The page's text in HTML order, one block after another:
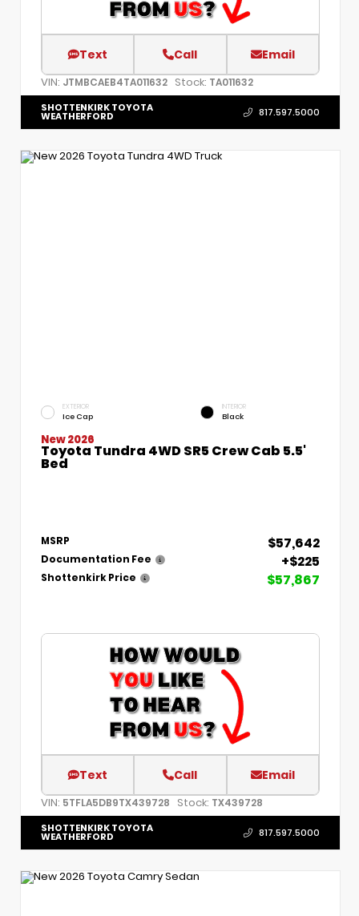
Text Call Email
VIN: JTMBCAEB4TA011632 Stock: TA011632
SHOTTENKIRK TOYOTA
WEATHERFORD 817.597.5000
EXTERIOR
Ice Cap
INTERIOR
Black
New 2026
Toyota Tundra 4WD SR5 Crew Cab 5.5'
Bed
MSRP $57,642
Documentation Fee +$225
Shottenkirk Price $57,867
Text Call Email
VIN: 5TFLA5DB9TX439728 Stock: TX439728
SHOTTENKIRK TOYOTA
WEATHERFORD 817.597.5000